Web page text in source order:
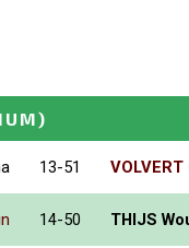
13-51
14-50 THIJS